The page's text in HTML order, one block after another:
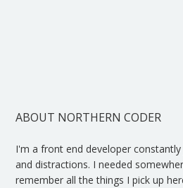
ABOUT NORTHERN CODER
I'm a front end developer
and distractions. I needed
remember all the things I pick up